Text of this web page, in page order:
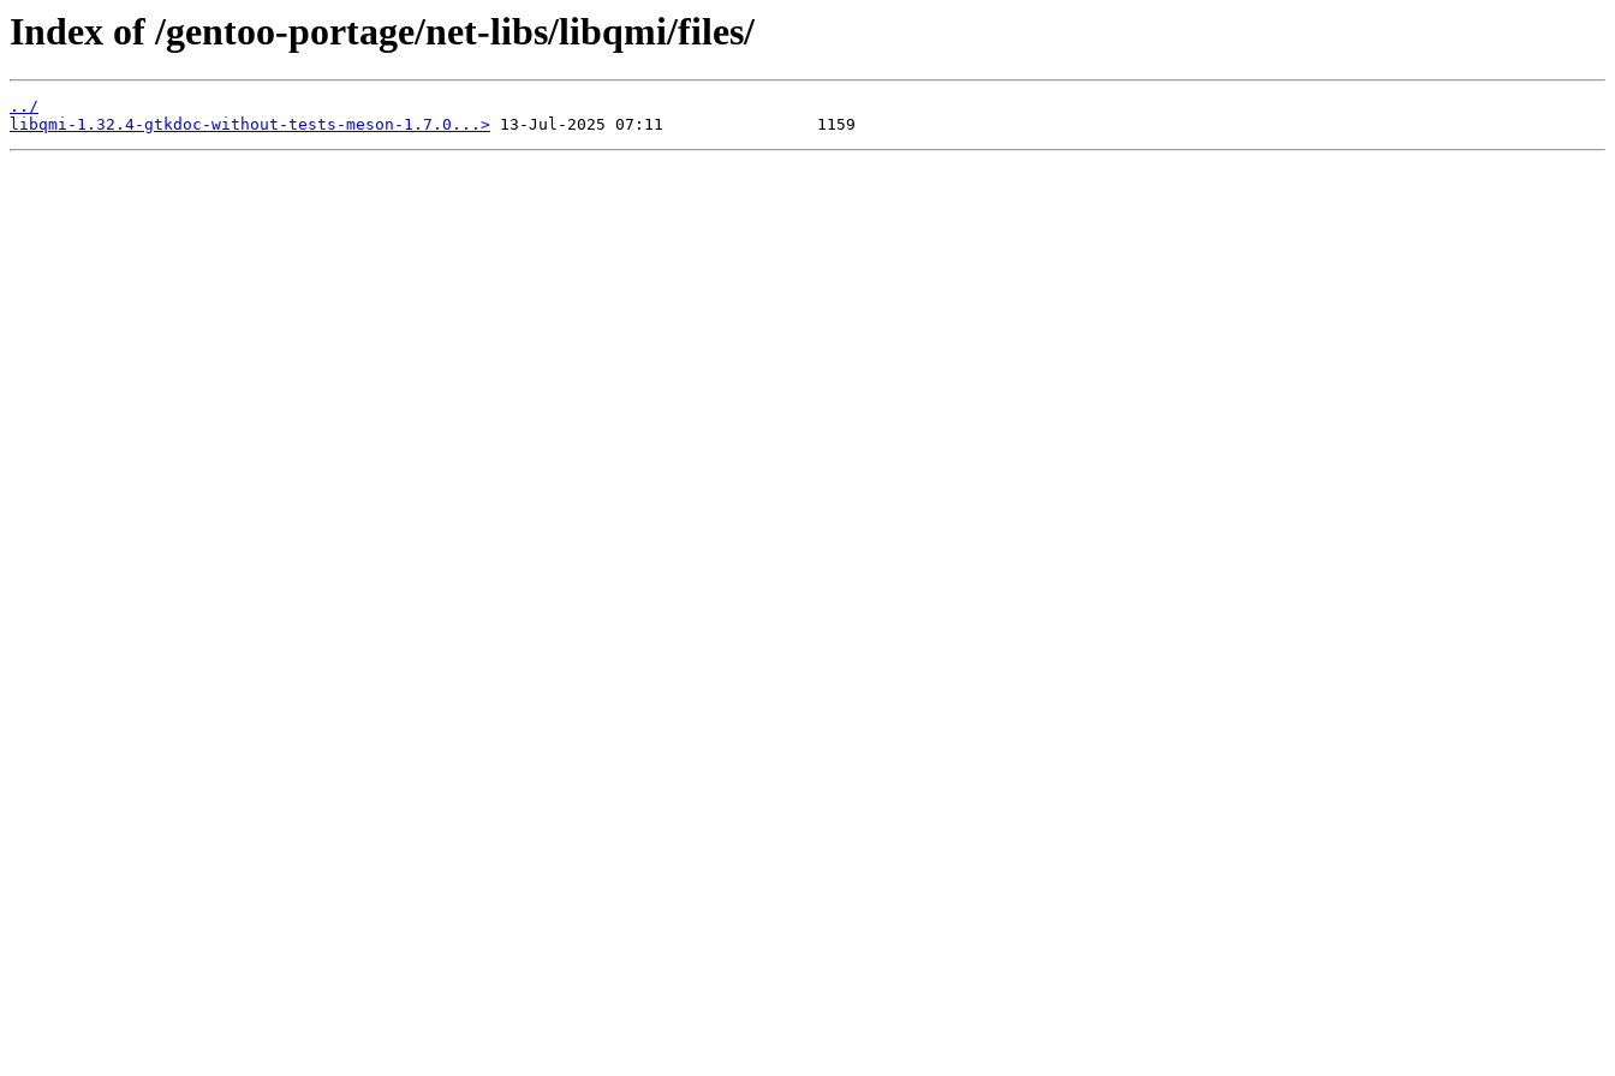
Index of /gentoo-portage/net-libs/libqmi/files/
../
libqmi-1.32.4-gtkdoc-without-tests-meson-1.7.0...>